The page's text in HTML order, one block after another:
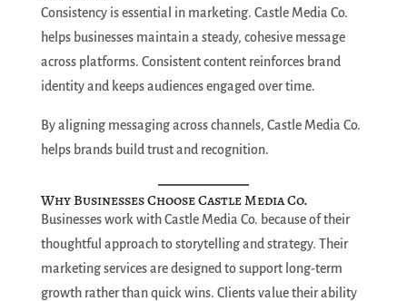
Consistency is essential in marketing. Castle Media Co.
helps businesses maintain a steady, cohesive message
across platforms. Consistent content reinforces brand
identity and keeps audiences engaged over time.
By aligning messaging across channels, Castle Media Co.
helps brands build trust and recognition.
Why Businesses Choose Castle Media Co.
Businesses work with Castle Media Co. because of their
thoughtful approach to storytelling and strategy. Their
marketing services are designed to support long-term
growth rather than quick wins. Clients value their ability